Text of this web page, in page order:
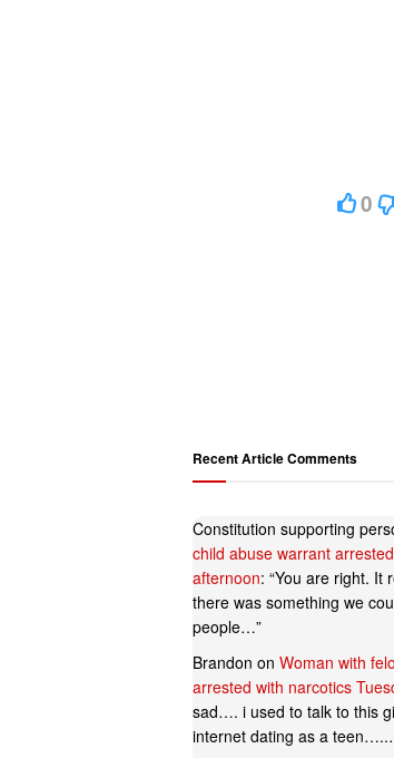
0
Recent Article Comments
Constitution supporting
child abuse warrant
afternoon: “You are right. It
there was something we
people…”
Brandon on Woman with
arrested with narcotics
sad…. i used to talk to this
internet dating as a